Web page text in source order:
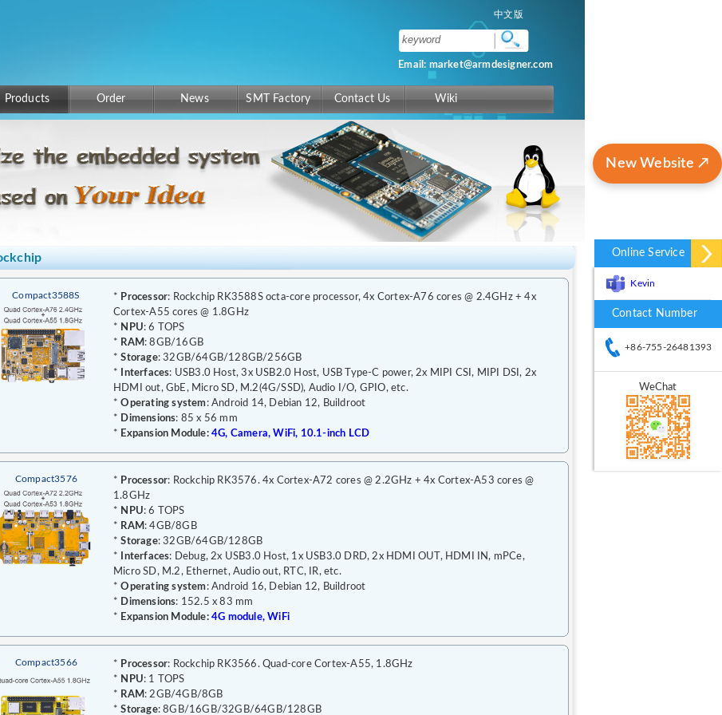
Online Service
Kevin
Contact Number
+86-755-26481393
WeChat
New Website ↗
中文版
Email: market@armdesigner.com
Products Order News SMT Factory Contact Us Wiki
Compact3588S * Processor: Rockchip RK3588S octa-core processor, 4x Cortex-A76 cores @ 2.4GHz + 4x
Cortex-A55 cores @ 1.8GHz
* NPU: 6 TOPS
* RAM : 8GB/16GB
*Storage: 32GB/64GB/128GB/256GB
*
Interfaces: USB3.0 Host, 3x USB2.0 Host, USB Type-C power, 2x MIPI CSI, MIPI DSI, 2x
HDMI out, GbE, Micro SD, M.2(4G/SSD), Audio I/O, GPIO, etc.
*Operating system: Android 14, Debian 12, Buildroot
* Dimensions: 85 x 56 mm
* Expansion Module:4G, Camera, WiFi, 10.1-inch LCD
Compact3576 * Processor: Rockchip RK3576. 4x Cortex-A72 cores @ 2.2GHz + 4x Cortex-A53 cores @
1.8GHz
* NPU: 6 TOPS
* RAM : 4GB/8GB
*Storage: 32GB/64GB/128GB
*
Interfaces: Debug, 2x USB3.0 Host, 1x USB3.0 DRD, 2x HDMI OUT, HDMI IN, mPCe,
Micro SD, M.2, Ethernet, Audio out, RTC, IR, etc.
*Operating system: Android 16, Debian 12, Buildroot
* Dimensions: 152.5 x 83 mm
* Expansion Module:4G module, WiFi
Compact3566 * Processor: Rockchip RK3566. Quad-core Cortex-A55, 1.8GHz
* NPU: 1 TOPS
* RAM : 2GB/4GB/8GB
*Storage: 8GB/16GB/32GB/64GB/128GB